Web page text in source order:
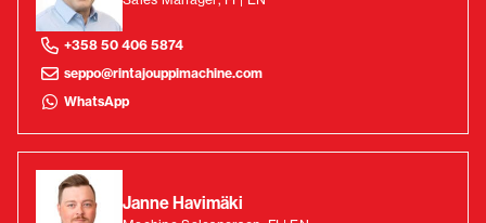
+358 50 406 5874
seppo@rintajouppimachine.com
WhatsApp
Janne Havimäki